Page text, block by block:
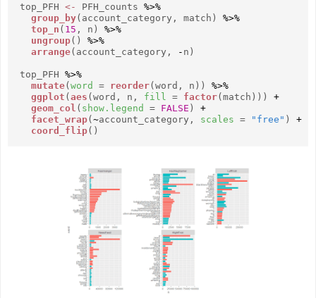
top_PFH <- PFH_counts %>%
group_by(account_category, match)
%>%
top_n ( 15 , n)
%>%
ungroup()
%>%
arrange(account_category, - n)
top_PFH %>%
mutate( word = reorder(word, n))
%>%
ggplot ( aes (word, n, fill = factor(match)))
+
geom_col ( show.legend = FALSE )
+
facet_wrap( ~account_category, scales = "free" )
+
coord_flip()